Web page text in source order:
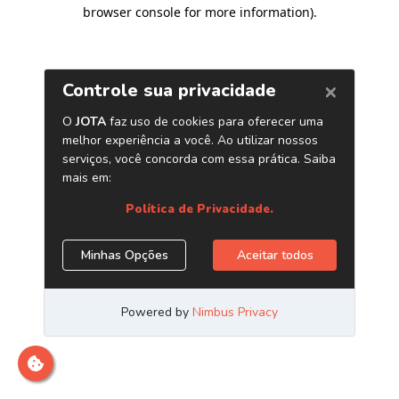
browser console for more information).